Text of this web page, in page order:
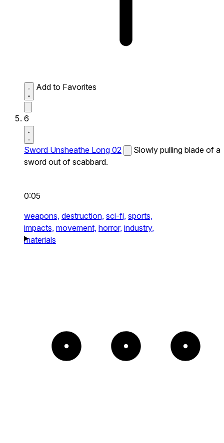
Add to Favorites
6
Sword Unsheathe Long 02
Slowly pulling blade of a
sword out of scabbard.
0:05
weapons, destruction, sci-fi, sports,
impacts, movement, horror, industry,
materials